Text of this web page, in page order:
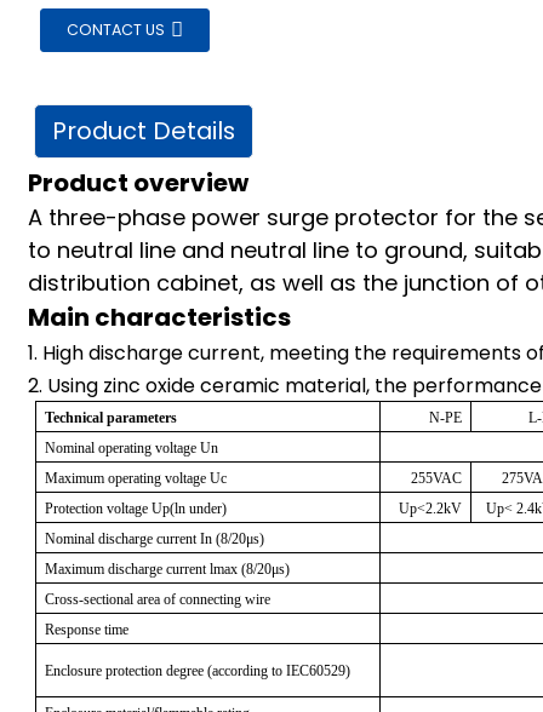
CONTACT US
Product Details
Product overview
A three-phase power surge protector for the
to neutral line and neutral line to ground,
distribution cabinet, as well as the junction of
Main characteristics
1. High discharge current, meeting the requirements
2. Using zinc oxide ceramic material, the
Technical parameters N-PE
Nominal operating voltage Un
Maximum operating voltage Uc
255VAC
Protection voltage Up(ln under)
Up<2.2kV
Up<
Nominal discharge current In (8/20μs)
Maximum discharge current lmax (8/20μs)
Cross-sectional area of connecting wire
Response time
Enclosure protection degree (according to IEC60529)